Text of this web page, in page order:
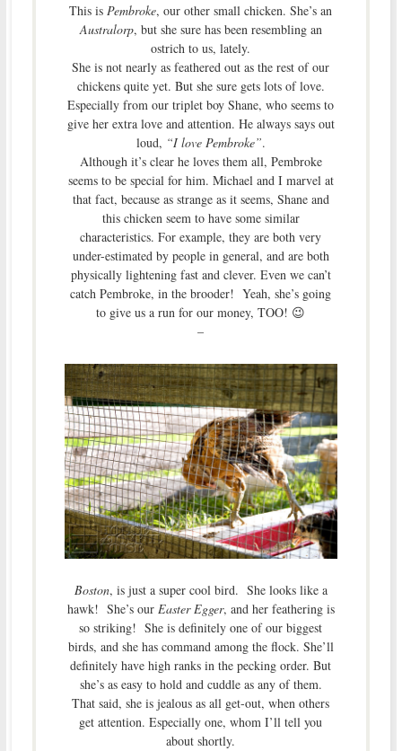
This isPembroke, our other small chicken. She’s an
Australorp, but she sure has been resembling an
ostrich to us, lately.
She is not nearly as feathered out as the rest of our
chickens quite yet. But she sure gets lots of love.
Especially from our triplet boy Shane, who seems to
give her extra love and attention. He always says out
loud, “I love Pembroke”.
Although it’s clear he loves them all, Pembroke
seems to be special for him. Michael and I marvel at
that fact, because as strange as it seems, Shane and
this chicken seem to have some similar
characteristics. For example, they are both very
under-estimated by people in general, and are both
physically lightening fast and clever. Even we can’t
catch Pembroke, in the brooder! Yeah, she’s going
to give us a run for our money, TOO! 😉
–
Boston, is just a super cool bird. She looks like a
hawk! She’s ourEaster Egger, and her feathering is
so striking! She is definitely one of our biggest
birds, and she has command among the flock. She’ll
definitely have high ranks in the pecking order. But
she’s as easy to hold and cuddle as any of them.
That said, she is jealous as all get-out, when others
get attention. Especially one, whom I’ll tell you
about shortly.